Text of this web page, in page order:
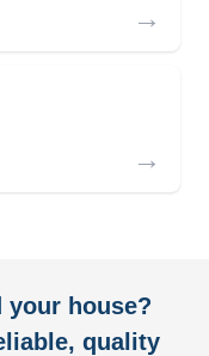
→
→
your house?
quality